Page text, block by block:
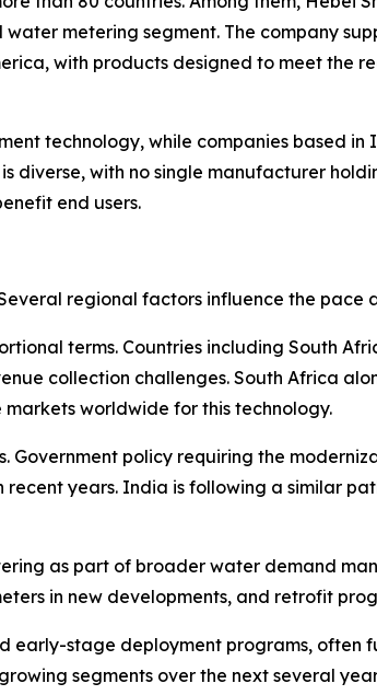
metering segment. The company
with products designed to meet the
technology, while companies based
with no single manufacturer
end users.
regional factors influence the pace
terms. Countries including South
collection challenges. South Africa
worldwide for this technology.
Government policy requiring the
recent years. India is following a similar
as part of broader water demand
in new developments, and retrofit
early-stage deployment programs, often
segments over the next several